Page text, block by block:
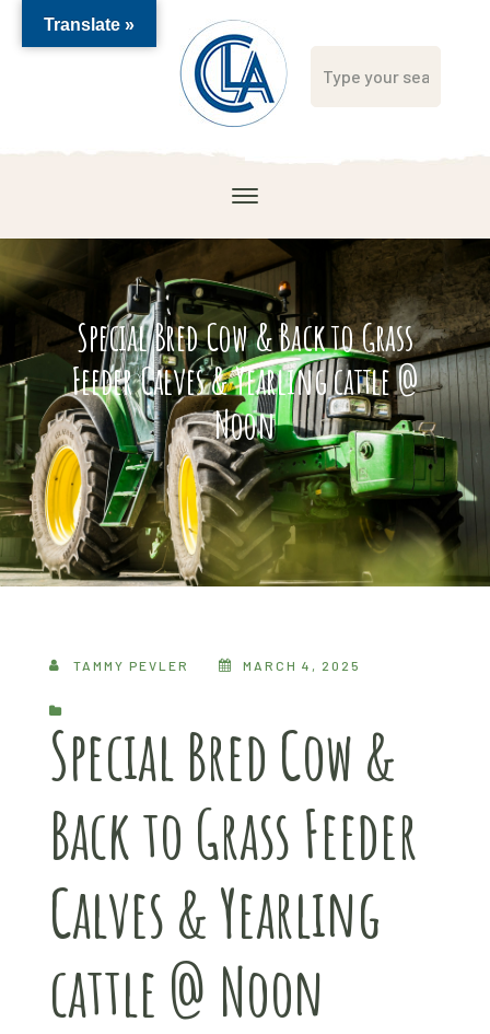
Special Bred Cow & Back to Grass
Feeder Calves & Yearling cattle @
Noon
TAMMY PEVLER MARCH 4, 2025
Special Bred Cow &
Back to Grass Feeder
Calves & Yearling
cattle @ Noon
Translate »